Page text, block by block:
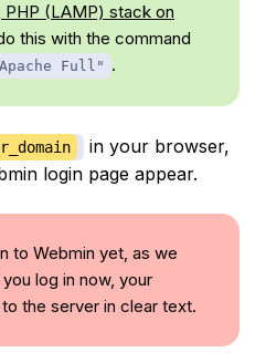
PHP (LAMP) stack on
this with the command
Full" .
in your browser,
login page appear.
to Webmin yet, as we
log in now, your
the server in clear text.